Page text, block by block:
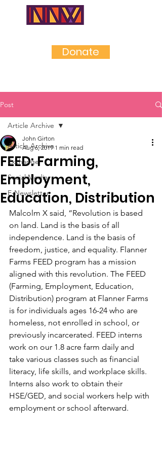
Donate
Post
Article Archive
Exchange
Social Media
E-Newsletter
Article Archive
FEED: Farming,
Employment,
Education, Distribution
John Girton
Aug 6, 2019 1 min read
Malcolm X said, “Revolution is based
on land. Land is the basis of all
independence. Land is the basis of
freedom, justice, and equality. Flanner
Farms FEED program has a mission
aligned with this revolution. The FEED
(Farming, Employment, Education,
Distribution) program at Flanner Farms
is for individuals ages 16-24 who are
homeless, not enrolled in school, or
previously incarcerated. FEED interns
work on our 1.8 acre farm daily and
take various classes such as financial
literacy, life skills, and workplace skills.
Interns also work to obtain their
HSE/GED, and social workers help with
employment or school afterward.